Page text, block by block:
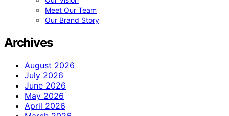
Meet Our Team
Our Brand Story
Archives
August 2026
July 2026
June 2026
May 2026
April 2026